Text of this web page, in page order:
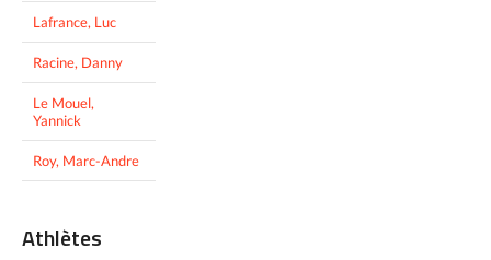
Lafrance, Luc
Racine, Danny
Le Mouel,
Yannick
Roy, Marc-Andre
Athlètes